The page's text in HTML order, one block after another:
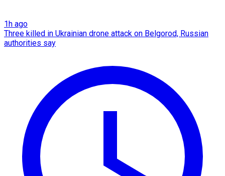
1h ago
Three killed in Ukrainian drone attack on Belgorod, Russian
authorities say